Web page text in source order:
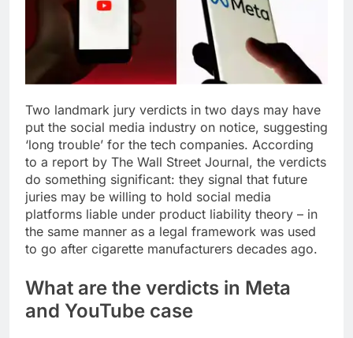
Two landmark jury verdicts in two days may have
put the social media industry on notice, suggesting
‘long trouble’ for the tech companies. According
to a report by The Wall Street Journal, the verdicts
do something significant: they signal that future
juries may be willing to hold social media
platforms liable under product liability theory – in
the same manner as a legal framework was used
to go after cigarette manufacturers decades ago.
What are the verdicts in Meta
and YouTube case